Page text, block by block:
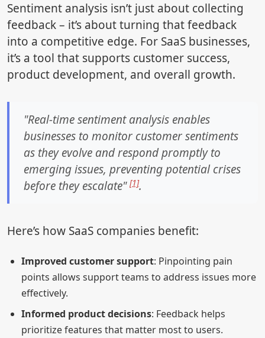
Sentiment analysis isn’t just about collecting
feedback – it’s about turning that feedback
into a competitive edge. For SaaS businesses,
it’s a tool that supports customer success,
product development, and overall growth.
"Real-time sentiment analysis enables
businesses to monitor customer sentiments
as they evolve and respond promptly to
emerging issues, preventing potential crises
before they escalate" [1].
Here’s how SaaS companies benefit:
Improved customer support: Pinpointing pain
points allows support teams to address issues more
effectively.
Informed product decisions: Feedback helps
prioritize features that matter most to users.